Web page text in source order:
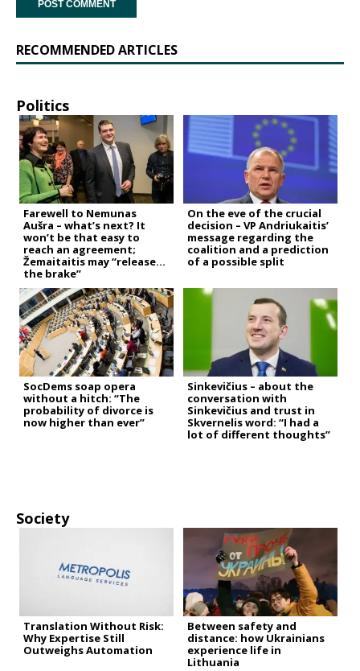
RECOMMENDED ARTICLES
Politics
Farewell to Nemunas
Aušra – what’s next? It
won’t be that easy to
reach an agreement;
Žemaitaitis may “release
the brake”
On the eve of the crucial
decision – VP Andriukaitis’
message regarding the
coalition and a prediction
of a possible split
SocDems soap opera
without a hitch: “The
probability of divorce is
now higher than ever”
Sinkevičius – about the
conversation with
Sinkevičius and trust in
Skvernelis word: “I had a
lot of different thoughts”
Society
Translation Without Risk:
Why Expertise Still
Outweighs Automation
Between safety and
distance: how Ukrainians
experience life in
Lithuania